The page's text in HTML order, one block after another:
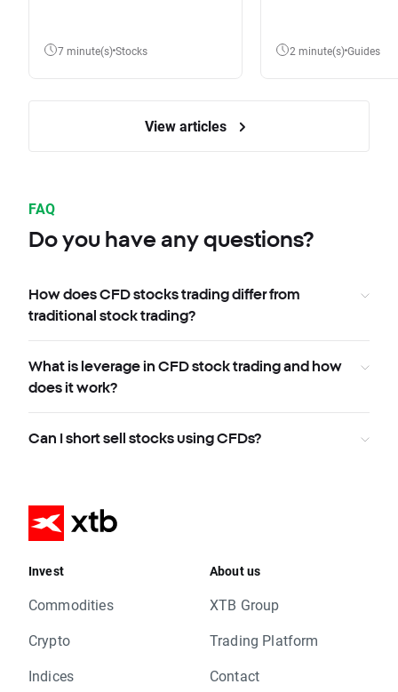
7 minute(s) Stocks 2 minute(s) Guides
View articles
FAQ
Do you have any questions?
How does CFD stocks trading differ from
traditional stock trading?
What is leverage in CFD stock trading and how
does it work?
Can I short sell stocks using CFDs?
Invest
Commodities
Crypto
Indices
About us
XTB Group
Trading Platform
Contact